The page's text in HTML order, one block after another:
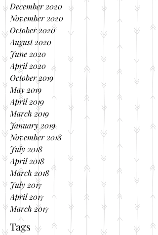
December 2020
November 2020
October 2020
August 2020
June 2020
April 2020
October 2019
May 2019
April 2019
March 2019
January 2019
November 2018
July 2018
April 2018
March 2018
July 2017
April 2017
March 2017
Tags